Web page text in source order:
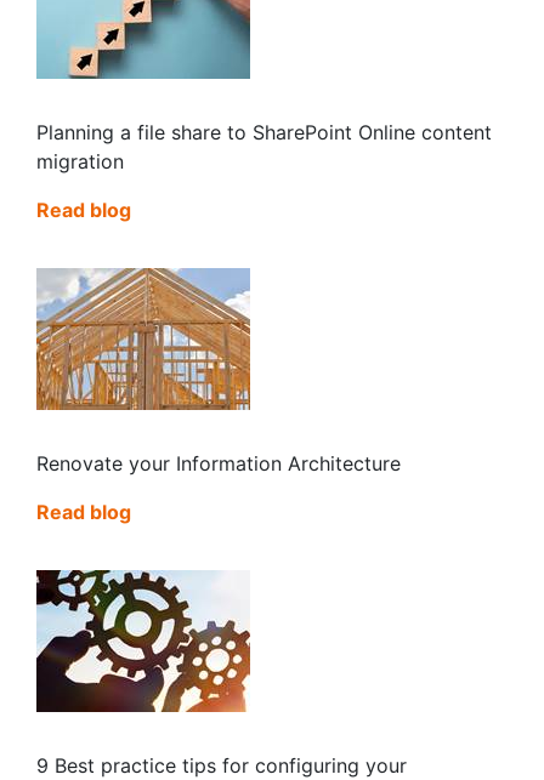
Planning a file share to SharePoint Online content
migration
Read blog
Renovate your Information Architecture
Read blog
9 Best practice tips for configuring your